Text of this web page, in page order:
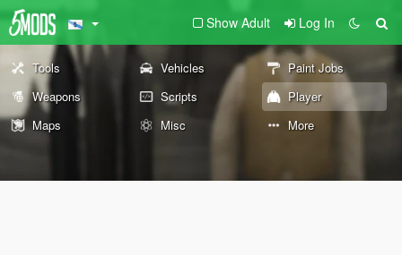
Show Adult Log In
Tools Vehicles
Paint Jobs
Weapons
Scripts
Player
Maps
Misc More